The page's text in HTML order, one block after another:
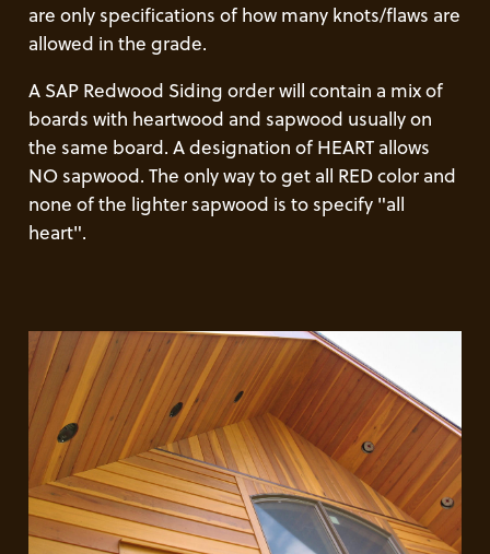
are only specifications of how many knots/flaws are
allowed in the grade.
A SAP Redwood Siding order will contain a mix of
boards with heartwood and sapwood usually on
the same board. A designation of HEART allows
NO sapwood. The only way to get all RED color and
none of the lighter sapwood is to specify "all
heart".